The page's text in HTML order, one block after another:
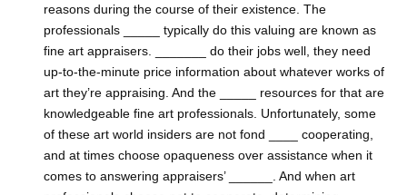
reasons during the course of their existence. The
professionals _____ typically do this valuing are known as
fine art appraisers. _______ do their jobs well, they need
up-to-the-minute price information about whatever works of
art they’re appraising. And the _____ resources for that are
knowledgeable fine art professionals. Unfortunately, some
of these art world insiders are not fond ____ cooperating,
and at times choose opaqueness over assistance when it
comes to answering appraisers’ ______. And when art